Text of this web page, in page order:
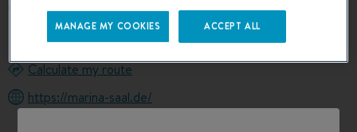
HAFENSTRASSE 39
93342 SAAL AN DER DONAU GERMANY
Germany
Calculate my route
https://marina-saal.de/
MANAGE MY COOKIES ACCEPT ALL